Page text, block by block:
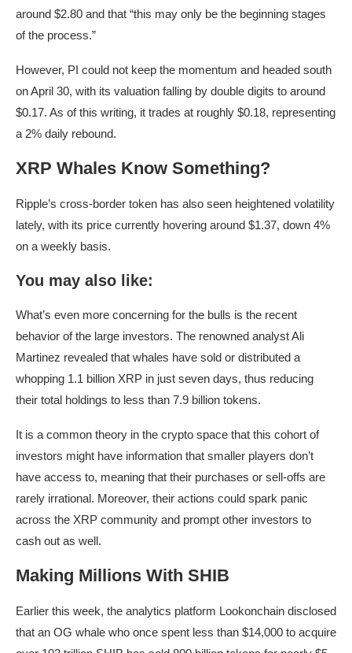
around $2.80 and that “this may only be the beginning stages
of the process.”
However, PI could not keep the momentum and headed south
on April 30, with its valuation falling by double digits to around
$0.17. As of this writing, it trades at roughly $0.18, representing
a 2% daily rebound.
XRP Whales Know Something?
Ripple’s cross-border token has also seen heightened volatility
lately, with its price currently hovering around $1.37, down 4%
on a weekly basis.
You may also like:
What’s even more concerning for the bulls is the recent
behavior of the large investors. The renowned analyst Ali
Martinez revealed that whales have sold or distributed a
whopping 1.1 billion XRP in just seven days, thus reducing
their total holdings to less than 7.9 billion tokens.
It is a common theory in the crypto space that this cohort of
investors might have information that smaller players don’t
have access to, meaning that their purchases or sell-offs are
rarely irrational. Moreover, their actions could spark panic
across the XRP community and prompt other investors to
cash out as well.
Making Millions With SHIB
Earlier this week, the analytics platform Lookonchain disclosed
that an OG whale who once spent less than $14,000 to acquire